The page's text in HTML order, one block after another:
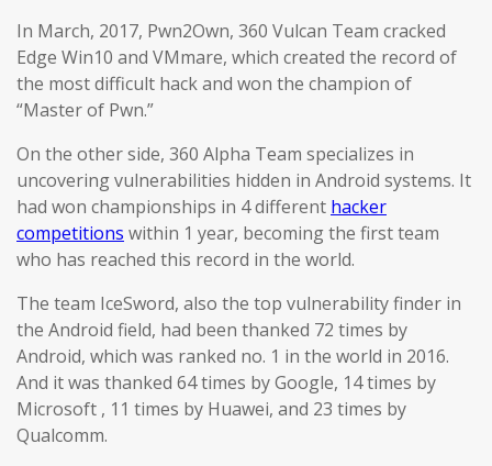
In March, 2017, Pwn2Own, 360 Vulcan Team cracked
Edge Win10 and VMmare, which created the record of
the most difficult hack and won the champion of
“Master of Pwn.”
On the other side, 360 Alpha Team specializes in
uncovering vulnerabilities hidden in Android systems. It
had won championships in 4 different hacker
competitions within 1 year, becoming the first team
who has reached this record in the world.
The team IceSword, also the top vulnerability finder in
the Android field, had been thanked 72 times by
Android, which was ranked no. 1 in the world in 2016.
And it was thanked 64 times by Google, 14 times by
Microsoft , 11 times by Huawei, and 23 times by
Qualcomm.